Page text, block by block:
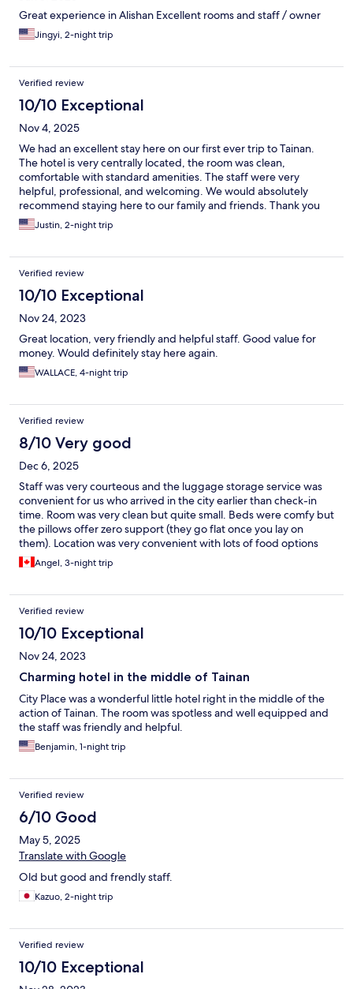
Great experience in Alishan Excellent rooms and staff / owner
Jingyi, 2-night trip
Verified review
10/10 Exceptional
Nov 4, 2025
We had an excellent stay here on our first ever trip to Tainan.
The hotel is very centrally located, the room was clean,
comfortable with standard amenities. The staff were very
helpful, professional, and welcoming. We would absolutely
recommend staying here to our family and friends. Thank you
City Place Hotel team!
Justin, 2-night trip
Verified review
10/10 Exceptional
Nov 24, 2023
Great location, very friendly and helpful staff. Good value for
money. Would definitely stay here again.
WALLACE, 4-night trip
Verified review
8/10 Very good
Dec 6, 2025
Staff was very courteous and the luggage storage service was
convenient for us who arrived in the city earlier than check-in
time. Room was very clean but quite small. Beds were comfy but
the pillows offer zero support (they go flat once you lay on
them). Location was very convenient with lots of food options
available!
Angel, 3-night trip
Verified review
10/10 Exceptional
Nov 24, 2023
Charming hotel in the middle of Tainan
City Place was a wonderful little hotel right in the middle of the
action of Tainan. The room was spotless and well equipped and
the staff was friendly and helpful.
Benjamin, 1-night trip
Verified review
6/10 Good
May 5, 2025
Translate with Google
Old but good and frendly staff.
Kazuo, 2-night trip
Verified review
10/10 Exceptional